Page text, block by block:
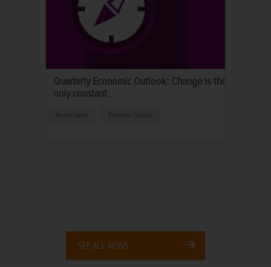
Quarterly Economic Outlook: Change is the
only constant.
Market News Economic Outlook
SEE ALL NEWS